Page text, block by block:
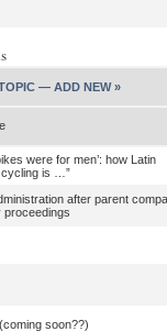
— ADD NEW »
were for men’: how Latin
cycling is …”
after parent
soon??)